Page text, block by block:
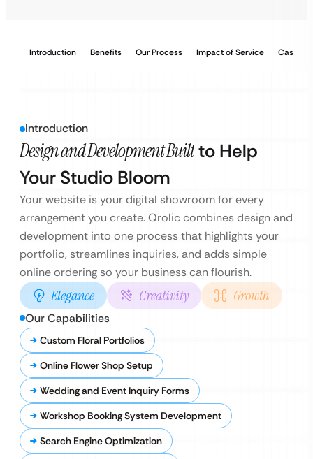
Introduction Benefits Our Process Impact of Service Case
Introduction
Design and Development Builtto Help
Your Studio Bloom
Your website is your digital showroom for every
arrangement you create. Qrolic combines design and
development into one process that highlights your
portfolio, streamlines inquiries, and adds simple
online ordering so your business can flourish.
Elegance Creativity Growth
Our Capabilities
Custom Floral Portfolios
Online Flower Shop Setup
Wedding and Event Inquiry Forms
Workshop Booking System Development
Search Engine Optimization